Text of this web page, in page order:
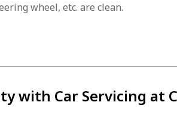
wheel, etc. are clean.
with Car Servicing at